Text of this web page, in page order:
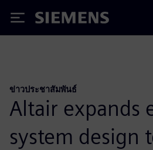
Siemens
ข่าวประชาสัมพันธ์
Altair expands
system design